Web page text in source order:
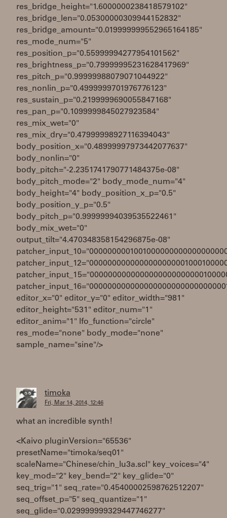
res_bridge_height="1.6000000238418579102"
res_bridge_len="0.05300000309944152832"
res_bridge_amount="0.019999999552965164185"
res_mode_num="5"
res_position_p="0.55999994277954101562"
res_brightness_p="0.79999995231628417969"
res_pitch_p="0.99999988079071044922"
res_nonlin_p="0.4999999701976776123"
res_sustain_p="0.2199999690055847168"
res_pan_p="0.1099999845027923584"
res_mix_wet="0"
res_mix_dry="0.47999998927116394043"
body_position_x="0.48999997973442077637"
body_nonlin="0"
body_pitch="-2.2351741790771484375e-08"
body_pitch_mode="2" body_mode_num="4"
body_height="4" body_position_x_p="0.5"
body_position_y_p="0.5"
body_pitch_p="0.99999994039535522461"
body_mix_wet="0"
output_tilt="4.470348358154296875e-08"
editor_x="0" editor_y="0" editor_width="981"
editor_height="531" editor_num="1"
editor_anim="1" lfo_function="circle"
res_mode="none" body_mode="none"
sample_name="sine"/>
timoka
Fri, Mar 14, 2014, 12:46
what an incredible synth!
<Kaivo pluginVersion="65536"
presetName="timoka/seq01"
scaleName="Chinese/chin_lu3a.scl" key_voices="4"
key_mod="2" key_bend="2" key_glide="0"
seq_trig="1" seq_rate="0.45400002598762512207"
seq_offset_p="5" seq_quantize="1"
seq_glide="0.029999999329447746277"